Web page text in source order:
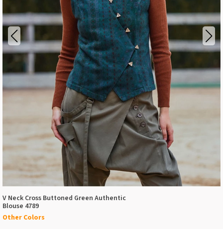
V Neck Cross Buttoned Green Authentic
Blouse 4789
Other Colors